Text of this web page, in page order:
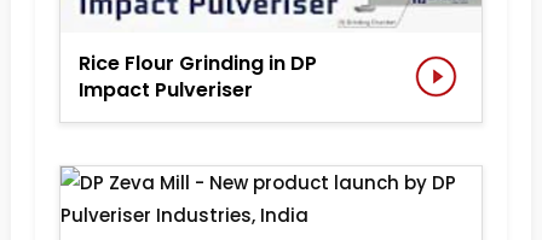
Rice Flour Grinding in DP
Impact Pulveriser